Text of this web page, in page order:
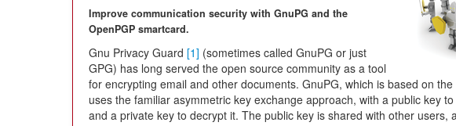
Improve communication security with GnuPG and the
OpenPGP smartcard.
Gnu Privacy Guard [1] (sometimes called GnuPG or just
GPG) has long served the open source community as a tool
for encrypting email and other documents. GnuPG, which is based on
uses the familiar asymmetric key exchange approach, with a public key
and a private key to decrypt it. The public key is shared with other users,